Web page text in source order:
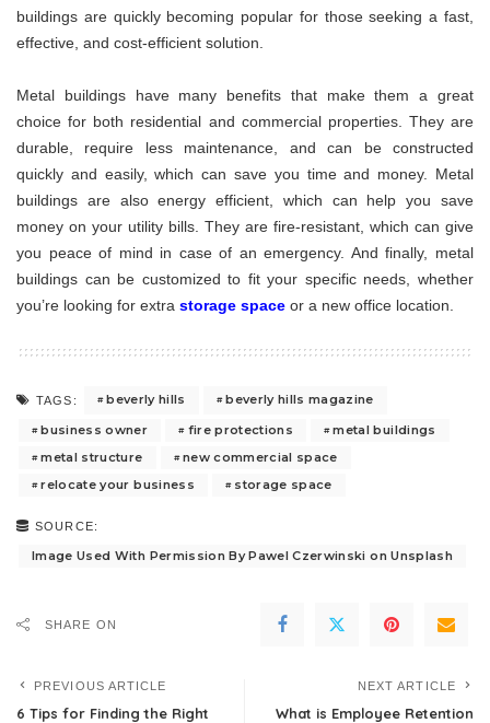
buildings are quickly becoming popular for those seeking a fast,
effective, and cost-efficient solution.
Metal buildings have many benefits that make them a great
choice for both residential and commercial properties. They are
durable, require less maintenance, and can be constructed
quickly and easily, which can save you time and money. Metal
buildings are also energy efficient, which can help you save
money on your utility bills. They are fire-resistant, which can give
you peace of mind in case of an emergency. And finally, metal
buildings can be customized to fit your specific needs, whether
you’re looking for extra storage space or a new office location.
TAGS: beverly hills
beverly hills magazine
business owner
fire protections
metal buildings
metal structure
new commercial space
relocate your business
storage space
SOURCE:
Image Used With Permission By Pawel Czerwinski on Unsplash
SHARE ON
PREVIOUS ARTICLE
6 Tips for Finding the Right
NEXT ARTICLE
What is Employee Retention